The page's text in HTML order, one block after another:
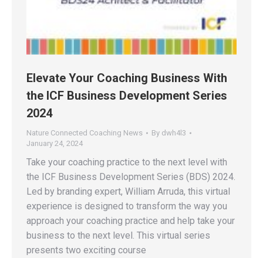
Elevate Your Coaching Business With
the ICF Business Development Series
2024
Nature Connected Coaching News By dwh4l3
January 24, 2024
Take your coaching practice to the next level with
the ICF Business Development Series (BDS) 2024.
Led by branding expert, William Arruda, this virtual
experience is designed to transform the way you
approach your coaching practice and help take your
business to the next level. This virtual series
presents two exciting course